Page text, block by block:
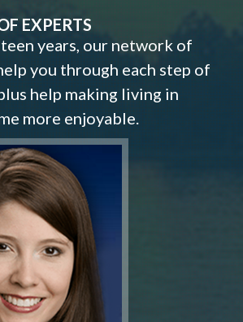
EXPERTS
years, our network of
you through each step of
help making living in
more enjoyable.